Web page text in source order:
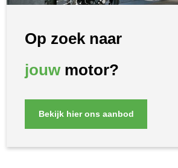
Op zoek naar
jouwmotor?
Bekijk hier ons aanbod